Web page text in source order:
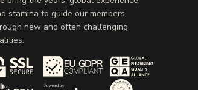
stamina to guide our members
new and often challenging